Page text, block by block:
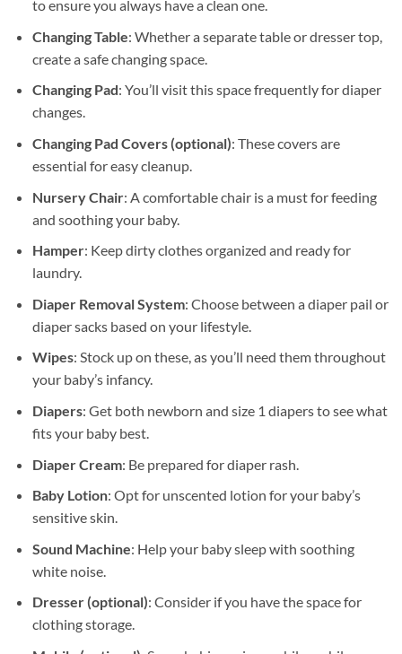
to ensure you always have a clean one.
Changing Table: Whether a separate table or dresser top,
create a safe changing space.
Changing Pad: You’ll visit this space frequently for diaper
changes.
Changing Pad Covers (optional): These covers are
essential for easy cleanup.
Nursery Chair: A comfortable chair is a must for feeding
and soothing your baby.
Hamper: Keep dirty clothes organized and ready for
laundry.
Diaper Removal System: Choose between a diaper pail or
diaper sacks based on your lifestyle.
Wipes: Stock up on these, as you’ll need them throughout
your baby’s infancy.
Diapers: Get both newborn and size 1 diapers to see what
fits your baby best.
Diaper Cream: Be prepared for diaper rash.
Baby Lotion: Opt for unscented lotion for your baby’s
sensitive skin.
Sound Machine: Help your baby sleep with soothing
white noise.
Dresser (optional): Consider if you have the space for
clothing storage.